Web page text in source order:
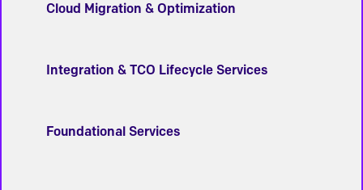
Cloud Migration & Optimization
Integration & TCO Lifecycle Services
Foundational Services